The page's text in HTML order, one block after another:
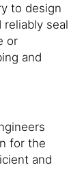
to design
reliably seal
or
and
for the
and